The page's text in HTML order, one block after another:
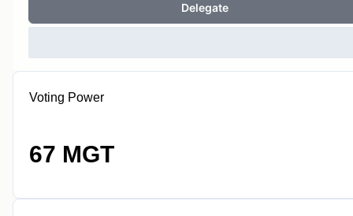
Delegate
Voting Power
67 MGT